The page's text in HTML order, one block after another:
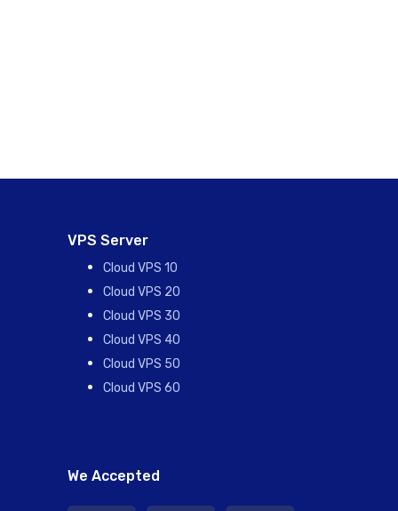
VPS Server
Cloud VPS 10
Cloud VPS 20
Cloud VPS 30
Cloud VPS 40
Cloud VPS 50
Cloud VPS 60
We Accepted